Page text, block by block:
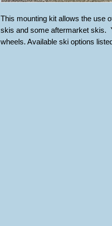
This mounting kit allows the use
skis and some aftermarket skis.
wheels. Available ski options